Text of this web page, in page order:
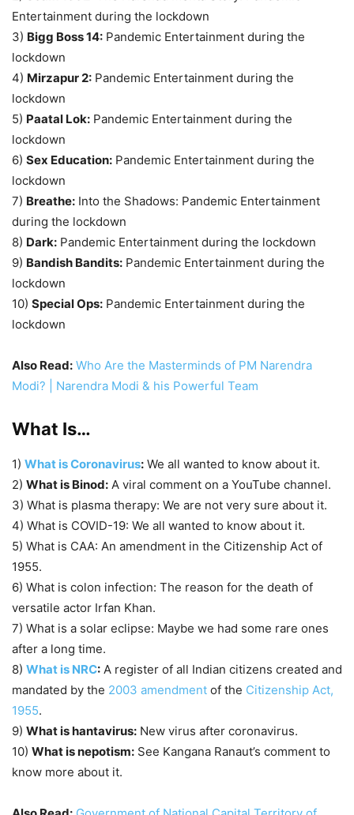
Entertainment during the lockdown
3) Bigg Boss 14: Pandemic Entertainment during the
lockdown
4) Mirzapur 2: Pandemic Entertainment during the
lockdown
5) Paatal Lok: Pandemic Entertainment during the
lockdown
6) Sex Education: Pandemic Entertainment during the
lockdown
7) Breathe: Into the Shadows: Pandemic Entertainment
during the lockdown
8) Dark: Pandemic Entertainment during the lockdown
9) Bandish Bandits: Pandemic Entertainment during the
lockdown
10) Special Ops: Pandemic Entertainment during the
lockdown
Also Read: Who Are the Masterminds of PM Narendra
Modi? | Narendra Modi & his Powerful Team
What Is…
1) What is Coronavirus: We all wanted to know about it.
2) What is Binod: A viral comment on a YouTube channel.
3) What is plasma therapy: We are not very sure about it.
4) What is COVID-19: We all wanted to know about it.
5) What is CAA: An amendment in the Citizenship Act of
1955.
6) What is colon infection: The reason for the death of
versatile actor Irfan Khan.
7) What is a solar eclipse: Maybe we had some rare ones
after a long time.
8) What is NRC: A register of all Indian citizens created and
mandated by the 2003 amendment of the Citizenship Act,
1955.
9) What is hantavirus: New virus after coronavirus.
10) What is nepotism: See Kangana Ranaut’s comment to
know more about it.